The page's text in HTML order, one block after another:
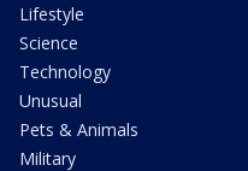
Lifestyle
Science
Technology
Unusual
Pets & Animals
Military